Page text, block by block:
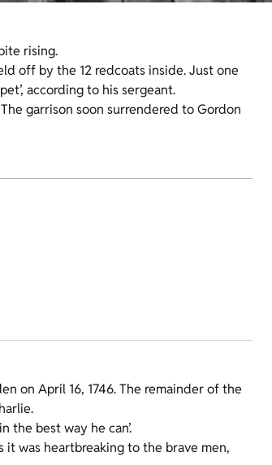
rising.
off by the 12 redcoats inside. Just one
according to his sergeant.
garrison soon surrendered to Gordon
on April 16, 1746. The remainder of the
the best way he can’.
it was heartbreaking to the brave men,